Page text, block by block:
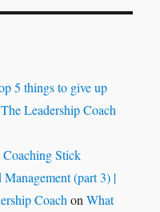
5 things to give up
Leadership Coach
Stick
(part 3) |
Coach onWhat